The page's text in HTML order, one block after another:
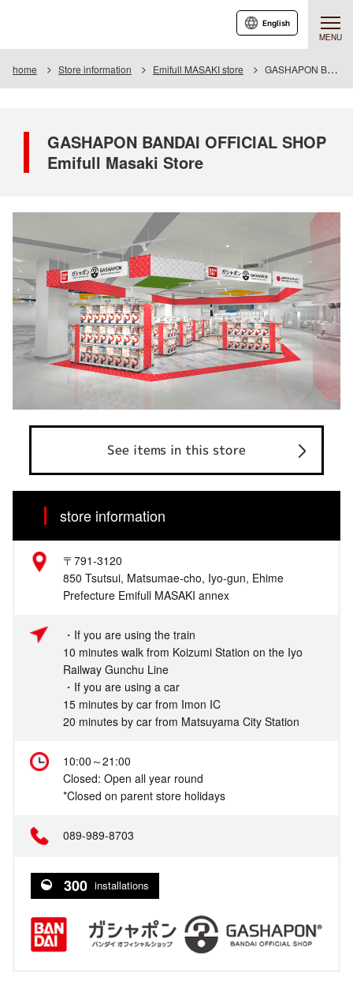
MENU
English
home Store information Emifull MASAKI store GASHAPON BANDAI OFFICIAL SHOP Emifull Masaki Store
GASHAPON BANDAI OFFICIAL SHOP
Emifull Masaki Store
See items in this store
store information
〒791-3120
850 Tsutsui, Matsumae-cho, Iyo-gun, Ehime
Prefecture Emifull MASAKI annex
・If you are using the train
10 minutes walk from Koizumi Station on the Iyo
Railway Gunchu Line
・If you are using a car
15 minutes by car from Imon IC
20 minutes by car from Matsuyama City Station
10:00～21:00
Closed: Open all year round
*Closed on parent store holidays
089-989-8703
300 installations